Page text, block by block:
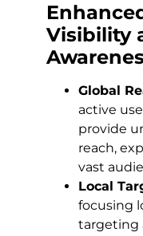
Visibility
Global
active
provide
reach,
vast
Local
focusing
targeting